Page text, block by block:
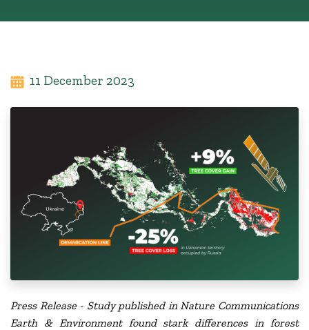
11 December 2023
Press Release - Study published in Nature Communications
Earth & Environmentfound stark differences in forest